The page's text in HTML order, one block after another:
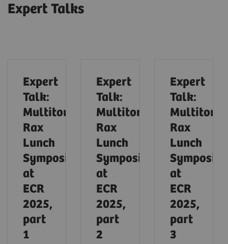
Expert Talks
Expert
Talk:
Multitom
Rax
Lunch
Symposium
at
ECR
2025,
part
1
Expert
Talk:
Multitom
Rax
Lunch
Symposium
at
ECR
2025,
part
2
Expert
Talk:
Multitom
Rax
Lunch
at
ECR
2025,
part
3